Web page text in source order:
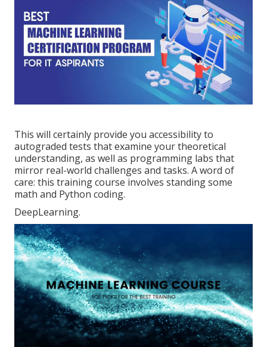
This will certainly provide you accessibility to
autograded tests that examine your theoretical
understanding, as well as programming labs that
mirror real-world challenges and tasks. A word of
care: this training course involves standing some
math and Python coding.
DeepLearning.